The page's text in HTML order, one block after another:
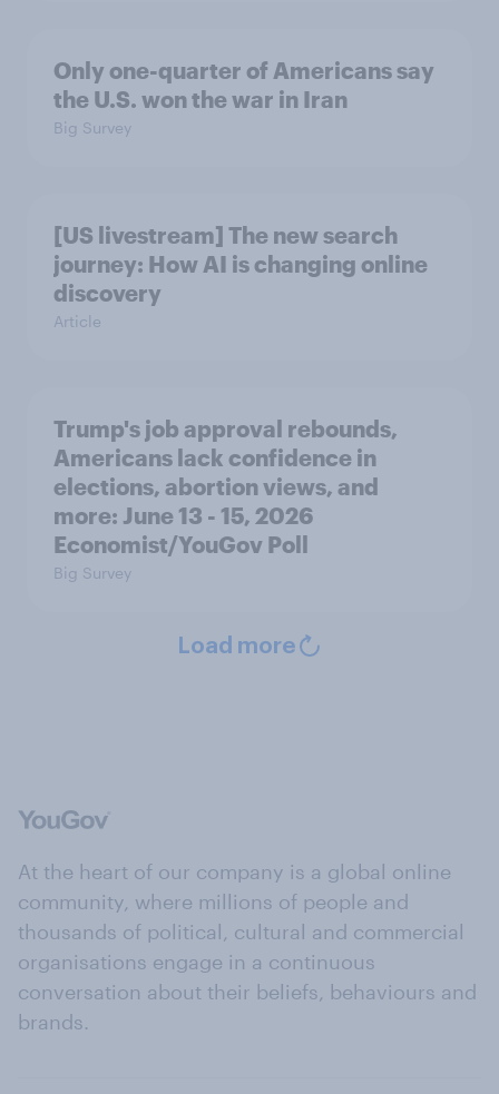
Only one-quarter of Americans say
the U.S. won the war in Iran
Big Survey
[US livestream] The new search
journey: How AI is changing online
discovery
Article
Trump's job approval rebounds,
Americans lack confidence in
elections, abortion views, and
more: June 13 - 15, 2026
Economist/YouGov Poll
Big Survey
Load more
At the heart of our company is a global online
community, where millions of people and
thousands of political, cultural and commercial
organisations engage in a continuous
conversation about their beliefs, behaviours and
brands.